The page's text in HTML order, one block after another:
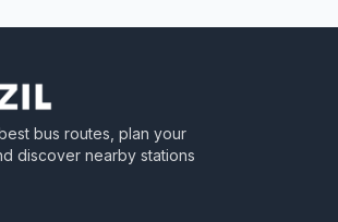
bus routes, plan your
discover nearby stations